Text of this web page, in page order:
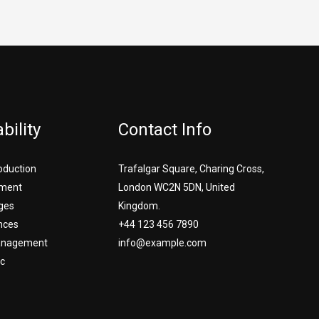
Contact Info
Trafalgar Square, Charing Cross,
London WC2N 5DN, United
Kingdom.
+44 123 456 7890
info@example.com